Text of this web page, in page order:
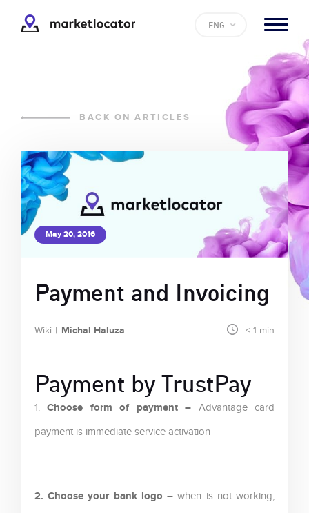
ENG
BACK ON ARTICLES
May 20, 2016
Payment and Invoicing
Wiki Michal Haluza < 1 min
Payment by TrustPay
1.Choose form of payment – Advantage card
payment is immediate service activation
2. Choose your bank logo –when is not working,